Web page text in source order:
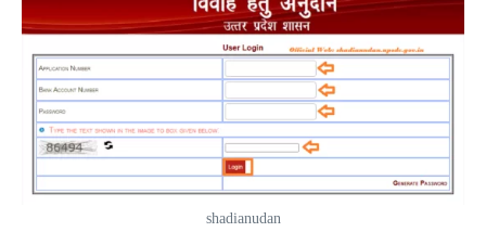
shadianudan